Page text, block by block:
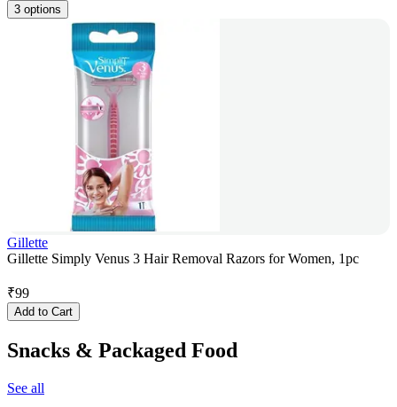
3 options
Gillette
Gillette Simply Venus 3 Hair Removal Razors for Women, 1pc
₹99
Add to Cart
Snacks & Packaged Food
See all